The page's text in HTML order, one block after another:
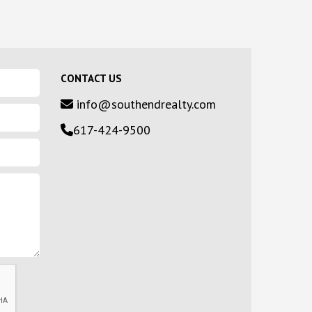
CONTACT US
info@southendrealty.com
617-424-9500